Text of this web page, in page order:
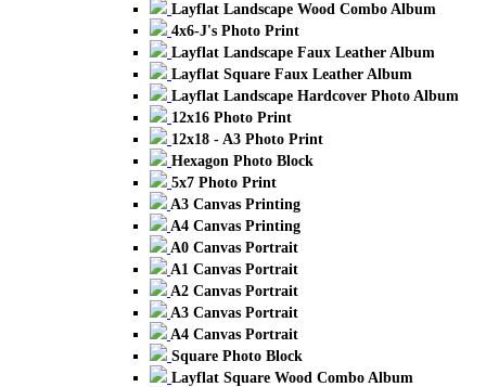
Layflat Landscape Wood Combo Album
4x6-J's Photo Print
Layflat Landscape Faux Leather Album
Layflat Square Faux Leather Album
Layflat Landscape Hardcover Photo Album
12x16 Photo Print
12x18 - A3 Photo Print
Hexagon Photo Block
5x7 Photo Print
A3 Canvas Printing
A4 Canvas Printing
A0 Canvas Portrait
A1 Canvas Portrait
A2 Canvas Portrait
A3 Canvas Portrait
A4 Canvas Portrait
Square Photo Block
Layflat Square Wood Combo Album